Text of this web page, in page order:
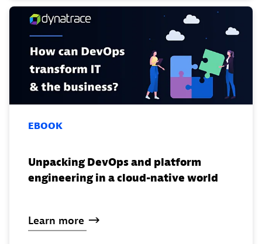
EBOOK
Unpacking DevOps and platform
engineering in a cloud-native world
Learn more